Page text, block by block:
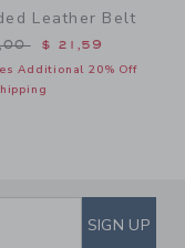
Leather Belt
reduced from $
$ 21,59
Additional 20% Off
EMAIL
SIGN UP